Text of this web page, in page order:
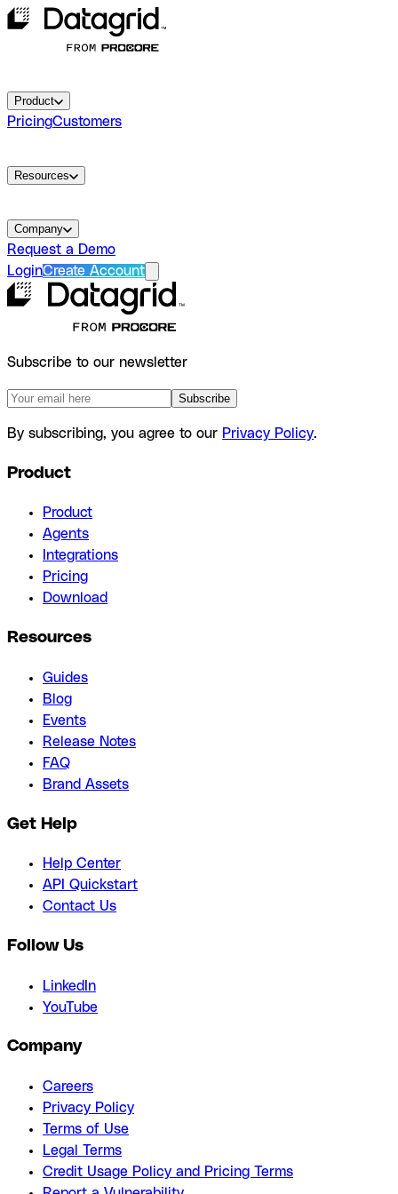
Product
PricingCustomers
Resources
Company
Request a Demo
LoginCreate Account
Subscribe to our newsletter
Subscribe
By subscribing, you agree to our Privacy Policy.
Product
Product
Agents
Integrations
Pricing
Download
Resources
Guides
Blog
Events
Release Notes
FAQ
Brand Assets
Get Help
Help Center
API Quickstart
Contact Us
Follow Us
LinkedIn
YouTube
Company
Careers
Privacy Policy
Terms of Use
Legal Terms
Credit Usage Policy and Pricing Terms